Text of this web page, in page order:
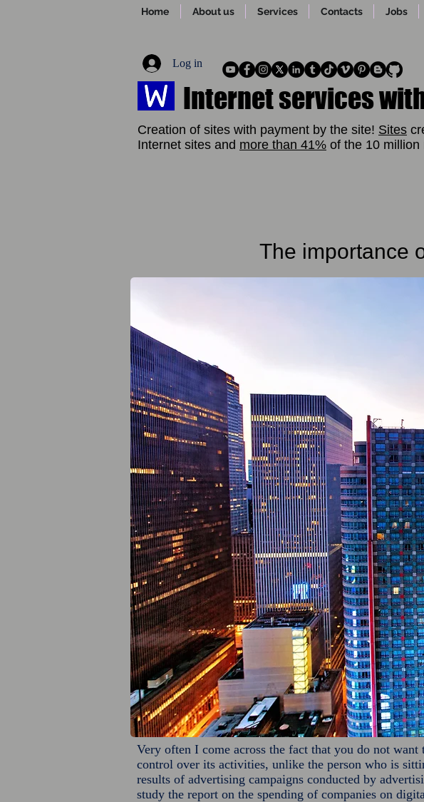
Home About us Services Contacts Jobs
Log in
Creation of sites with payment by the site! Sites
Internet sites and more than 41% of the 10 million
Internet services
The importance
Very often I come across the fact that you do not
control over its activities, unlike the person who is
results of advertising campaigns conducted by
study the report on the spending of companies on